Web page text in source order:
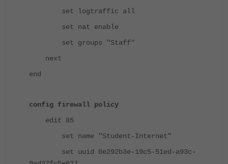
set logtraffic all
set nat enable
set groups "Staff"
next
end
config firewall policy
edit 85
set name "Student-Internet"
set uuid 0e292b3e-19c5-51ed-a93c-